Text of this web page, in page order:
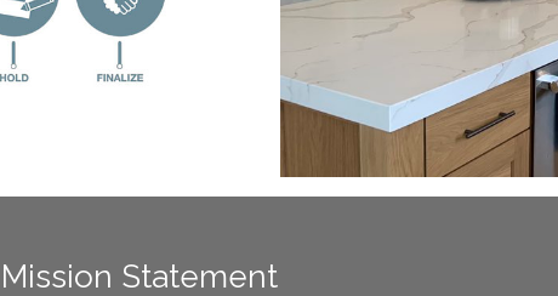
Mission Statement